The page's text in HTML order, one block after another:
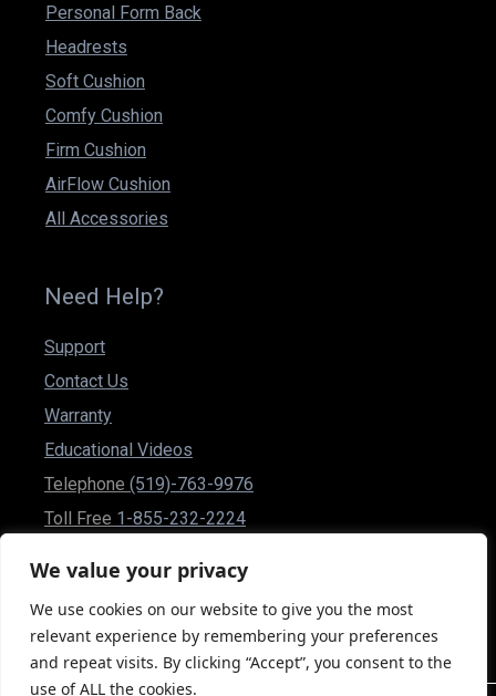
We value your privacy
We use cookies on our website to give you the most
relevant experience by remembering your preferences
and repeat visits. By clicking “Accept”, you consent to the
use of ALL the cookies.
Personal Form Back
Headrests
Soft Cushion
Comfy Cushion
Firm Cushion
AirFlow Cushion
All Accessories
Need Help?
Support
Contact Us
Warranty
Educational Videos
Telephone (519)-763-9976
Toll Free 1-855-232-2224
csr@powerplusmobility.com
50 Malcolm Rd Guelph, Ontario N1K 1A9 Canada